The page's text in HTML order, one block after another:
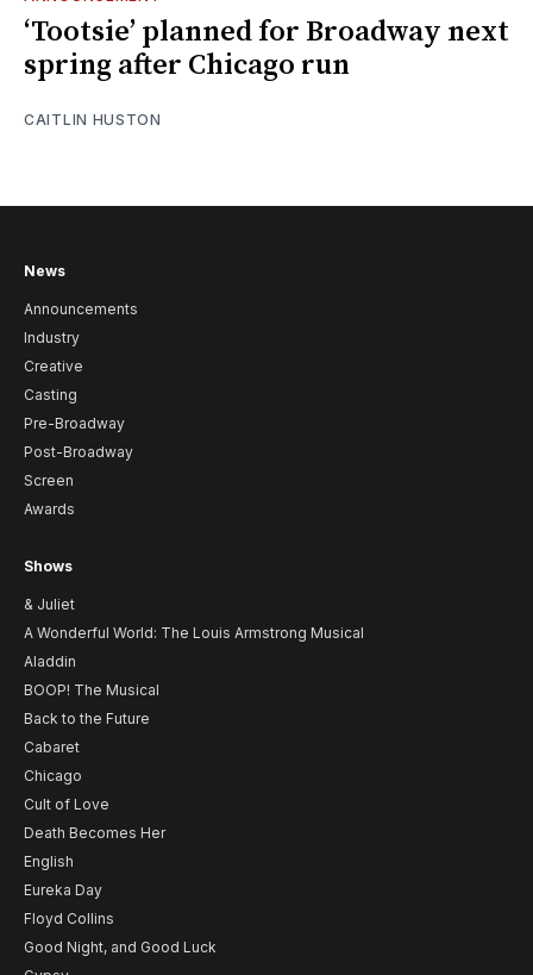
‘Tootsie’ planned for Broadway next
spring after Chicago run
CAITLIN HUSTON
News
Announcements
Industry
Creative
Casting
Pre-Broadway
Post-Broadway
Screen
Awards
Shows
& Juliet
A Wonderful World: The Louis Armstrong Musical
Aladdin
BOOP! The Musical
Back to the Future
Cabaret
Chicago
Cult of Love
Death Becomes Her
English
Eureka Day
Floyd Collins
Good Night, and Good Luck